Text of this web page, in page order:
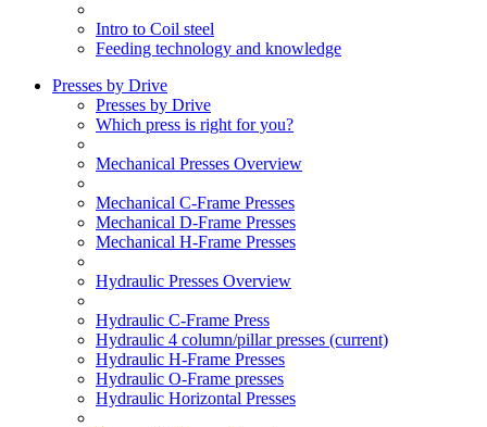
Intro to Coil steel
Feeding technology and knowledge
Presses by Drive
Presses by Drive
Which press is right for you?
Mechanical Presses Overview
Mechanical C-Frame Presses
Mechanical D-Frame Presses
Mechanical H-Frame Presses
Hydraulic Presses Overview
Hydraulic C-Frame Press
Hydraulic 4 column/pillar presses (current)
Hydraulic H-Frame Presses
Hydraulic O-Frame presses
Hydraulic Horizontal Presses